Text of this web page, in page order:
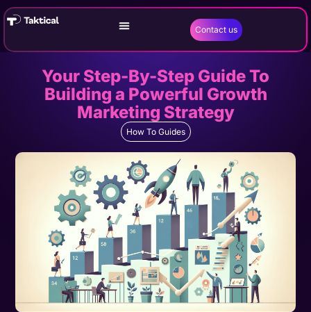
Contact us
Your Step-By-Step Guide To
Building a Powerful Growth
Marketing Strategy
How To Guides